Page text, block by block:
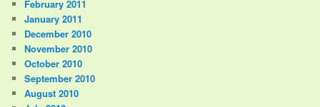
February 2011
January 2011
December 2010
November 2010
October 2010
September 2010
August 2010